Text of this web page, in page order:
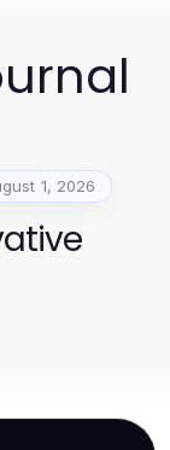
1, 2026